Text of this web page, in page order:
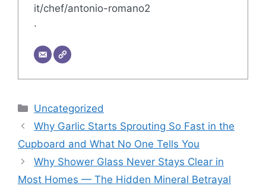
it/chef/antonio-romano2
.
Categories
Uncategorized
Why Garlic Starts Sprouting So Fast in the
Cupboard and What No One Tells You
Why Shower Glass Never Stays Clear in
Most Homes — The Hidden Mineral Betrayal